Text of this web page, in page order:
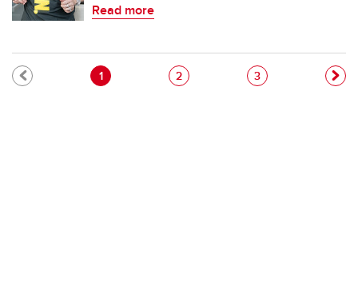
Read more
Pagination
Current page
1 Page
2 Page
3